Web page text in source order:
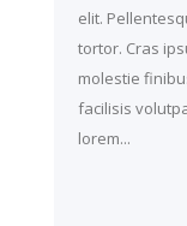
elit.
tortor. Cras
molestie
facilisis
lorem...